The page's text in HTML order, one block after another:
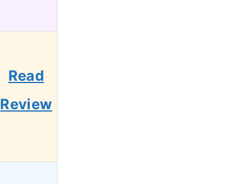
Read
Review